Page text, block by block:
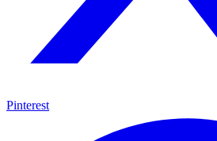
Pinterest